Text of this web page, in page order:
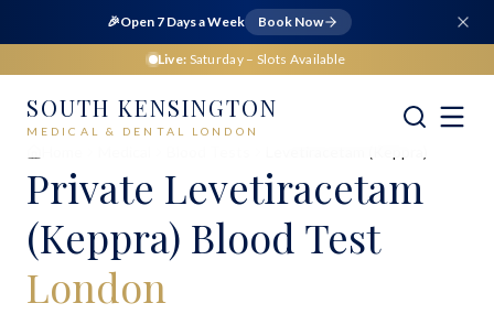
🎉Open 7 Days a Week Book Now
Live: Saturday– Slots Available
SOUTH KENSINGTON
MEDICAL & DENTAL LONDON
Private Levetiracetam
(Keppra) Blood Test
London